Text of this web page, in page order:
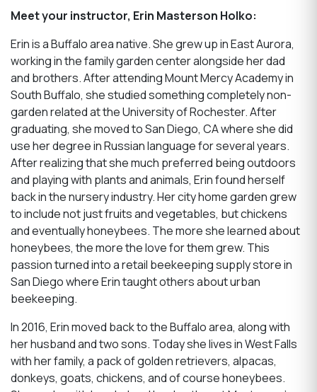
Meet your instructor, Erin Masterson Holko:
Erin is a Buffalo area native. She grew up in East Aurora,
working in the family garden center alongside her dad
and brothers. After attending Mount Mercy Academy in
South Buffalo, she studied something completely non-
garden related at the University of Rochester. After
graduating, she moved to San Diego, CA where she did
use her degree in Russian language for several years.
After realizing that she much preferred being outdoors
and playing with plants and animals, Erin found herself
back in the nursery industry. Her city home garden grew
to include not just fruits and vegetables, but chickens
and eventually honeybees. The more she learned about
honeybees, the more the love for them grew. This
passion turned into a retail beekeeping supply store in
San Diego where Erin taught others about urban
beekeeping.
In 2016, Erin moved back to the Buffalo area, along with
her husband and two sons. Today she lives in West Falls
with her family, a pack of golden retrievers, alpacas,
donkeys, goats, chickens, and of course honeybees.